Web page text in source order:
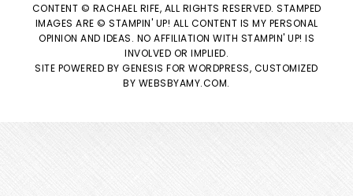
CONTENT © RACHAEL RIFE, ALL RIGHTS RESERVED. STAMPED
IMAGES ARE © STAMPIN' UP! ALL CONTENT IS MY PERSONAL
OPINION AND IDEAS. NO AFFILIATION WITH STAMPIN' UP! IS
INVOLVED OR IMPLIED.
SITE POWERED BYGENESIS FOR WORDPRESS, CUSTOMIZED
BY WEBSBYAMY.COM.